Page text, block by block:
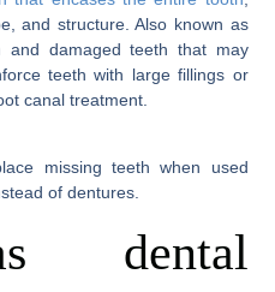
and structure. Also known as
and damaged teeth that may
teeth with large fillings or
canal treatment.
missing teeth when used
of dentures.
dental